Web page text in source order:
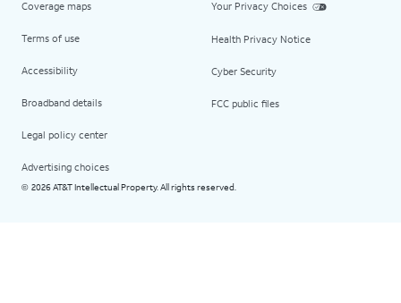
Coverage maps
Terms of use
Accessibility
Broadband details
Legal policy center
Advertising choices
Your Privacy Choices
Health Privacy Notice
Cyber Security
FCC public files
© 2026 AT&T Intellectual Property. All rights reserved.